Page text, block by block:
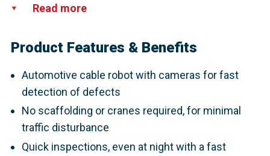
Read more
Product Features & Benefits
Automotive cable robot with cameras for fast
detection of defects
No scaffolding or cranes required, for minimal
traffic disturbance
Quick inspections, even at night with a fast